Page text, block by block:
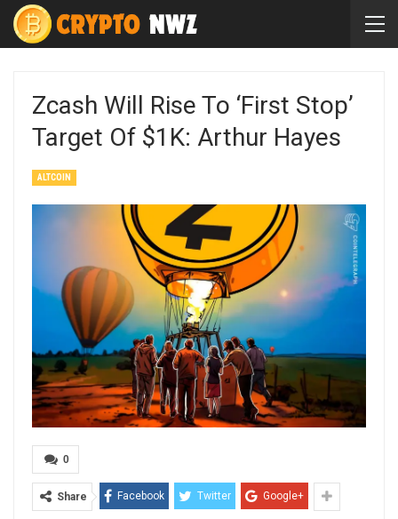
Zcash Will Rise To ‘First Stop’
Target Of $1K: Arthur Hayes
ALTCOIN
0
Share Facebook Twitter Google+